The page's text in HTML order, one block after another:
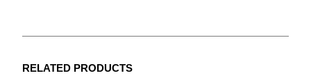
RELATED PRODUCTS